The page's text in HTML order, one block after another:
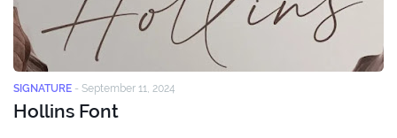
SIGNATURE - September 11, 2024
Hollins Font